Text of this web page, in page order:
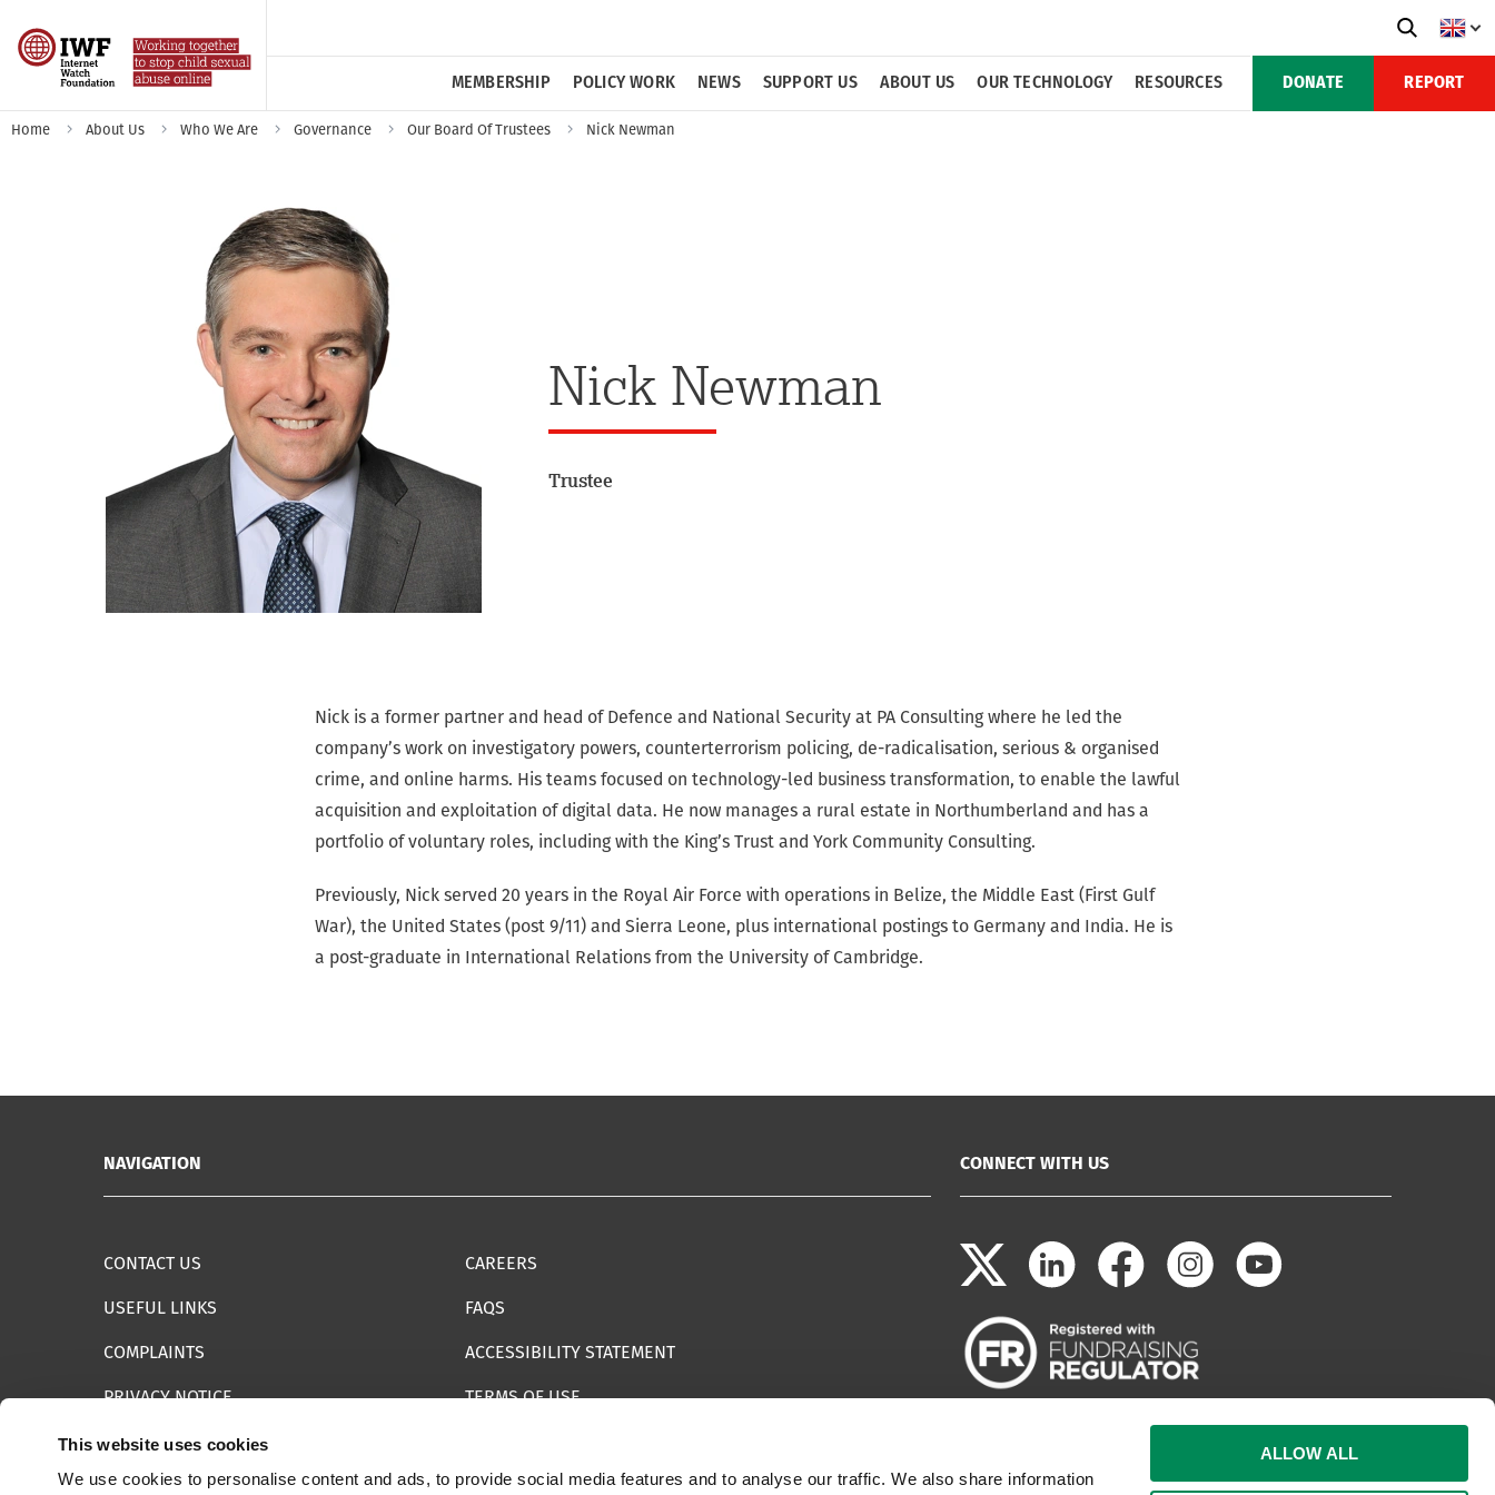
This website uses cookies
We use cookies to personalise content and ads, to provide social media features and to analyse our traffic. We also share information
ALLOW ALL
DONATE REPORT
MEMBERSHIP POLICY WORK NEWS SUPPORT US ABOUT US OUR TECHNOLOGY RESOURCES
Home About Us Who We Are Governance Our Board Of Trustees Nick Newman
Nick Newman
Trustee
Nick is a former partner and head of Defence and National Security at PA Consulting where he led the
company’s work on investigatory powers, counterterrorism policing, de-radicalisation, serious & organised
crime, and online harms. His teams focused on technology-led business transformation, to enable the lawful
acquisition and exploitation of digital data. He now manages a rural estate in Northumberland and has a
portfolio of voluntary roles, including with the King’s Trust and York Community Consulting.
Previously, Nick served 20 years in the Royal Air Force with operations in Belize, the Middle East (First Gulf
War), the United States (post 9/11) and Sierra Leone, plus international postings to Germany and India. He is
a post-graduate in International Relations from the University of Cambridge.
NAVIGATION
CONTACT US CAREERS
USEFUL LINKS FAQS
COMPLAINTS ACCESSIBILITY STATEMENT
PRIVACY NOTICE TERMS OF USE
INFORMATION SECURITY STATEMENT
REPORT SOMETHING ELSE EMAILS IMPERSONATING IWF
CONNECT WITH US